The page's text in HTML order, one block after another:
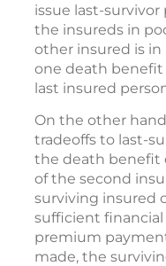
issue last-
the insureds in
other insured is
one death
last insured
On the other
tradeoffs to last-
the death benefit
of the second
surviving insured
sufficient financial
premium
made, the